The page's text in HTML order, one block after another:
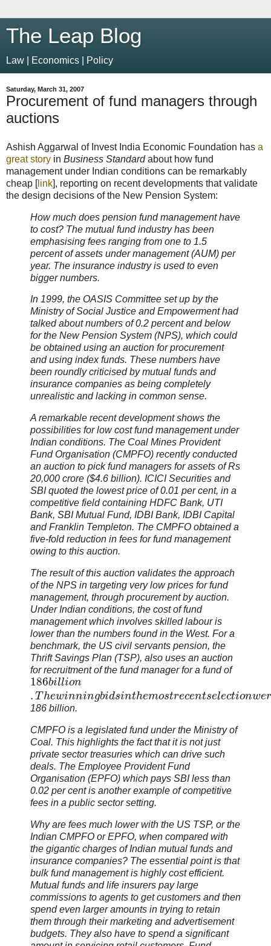
The Leap Blog
Law | Economics | Policy
Saturday, March 31, 2007
Procurement of fund managers through
auctions
Ashish Aggarwal of Invest India Economic Foundation has a
great story in Business Standardabout how fund
management under Indian conditions can be remarkably
cheap [link], reporting on recent developments that validate
the design decisions of the New Pension System:
How much does pension fund management have
to cost? The mutual fund industry has been
emphasising fees ranging from one to 1.5
percent of assets under management (AUM) per
year. The insurance industry is used to even
bigger numbers.
In 1999, the OASIS Committee set up by the
Ministry of Social Justice and Empowerment had
talked about numbers of 0.2 percent and below
for the New Pension System (NPS), which could
be obtained using an auction for procurement
and using index funds. These numbers have
been roundly criticised by mutual funds and
insurance companies as being completely
unrealistic and lacking in common sense.
A remarkable recent development shows the
possibilities for low cost fund management under
Indian conditions. The Coal Mines Provident
Fund Organisation (CMPFO) recently conducted
an auction to pick fund managers for assets of Rs
20,000 crore ($4.6 billion). ICICI Securities and
SBI quoted the lowest price of 0.01 per cent, in a
competitive field containing HDFC Bank, UTI
Bank, SBI Mutual Fund, IDBI Bank, IDBI Capital
and Franklin Templeton. The CMPFO obtained a
five-fold reduction in fees for fund management
owing to this auction.
The result of this auction validates the approach
of the NPS in targeting very low prices for fund
management, through procurement by auction.
Under Indian conditions, the cost of fund
management which involves skilled labour is
lower than the numbers found in the West. For a
benchmark, the US civil servants pension, the
Thrift Savings Plan (TSP), also uses an auction
for recruitment of the fund manager for a fund of
186billion
. T hewinningbidsinthemostrecentselectionwer
186 billion.
CMPFO is a legislated fund under the Ministry of
Coal. This highlights the fact that it is not just
private sector treasuries which can drive such
deals. The Employee Provident Fund
Organisation (EPFO) which pays SBI less than
0.02 per cent is another example of competitive
fees in a public sector setting.
Why are fees much lower with the US TSP, or the
Indian CMPFO or EPFO, when compared with
the gigantic charges of Indian mutual funds and
insurance companies? The essential point is that
bulk fund management is highly cost efficient.
Mutual funds and life insurers pay large
commissions to agents to get customers and then
spend even larger amounts in trying to retain
them through their marketing and advertisement
budgets. They also have to spend a significant